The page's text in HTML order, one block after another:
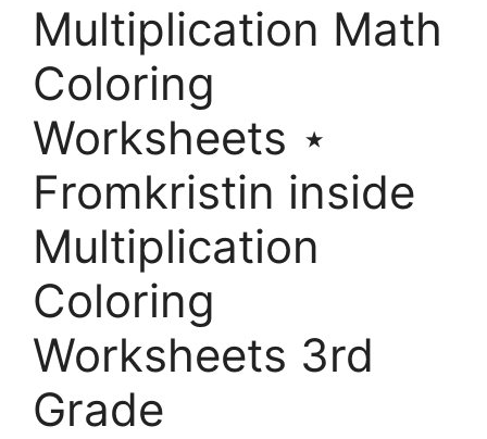
Multiplication Math
Coloring
Worksheets ⋆
Fromkristin inside
Multiplication
Coloring
Worksheets 3rd
Grade